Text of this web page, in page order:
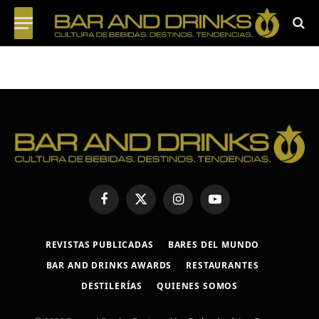
FacebookX
(Twitter)
InstagramYouTube
REVISTAS PUBLICADAS
BARES DEL MUNDO
BAR AND DRINKS AWARDS
RESTAURANTES
DESTILERÍAS
QUIENES SOMOS